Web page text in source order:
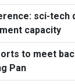
sci-tech
capacity
to meet
Pan